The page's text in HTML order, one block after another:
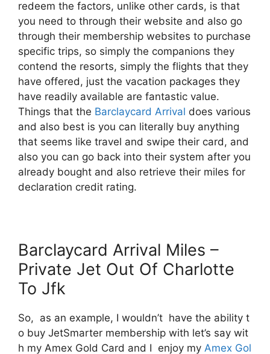
redeem the factors, unlike other cards, is that
you need to through their website and also go
through their membership websites to purchase
specific trips, so simply the companions they
contend the resorts, simply the flights that they
have offered, just the vacation packages they
have readily available are fantastic value.
Things that the Barclaycard Arrival does various
and also best is you can literally buy anything
that seems like travel and swipe their card, and
also you can go back into their system after you
already bought and also retrieve their miles for
declaration credit rating.
Barclaycard Arrival Miles –
Private Jet Out Of Charlotte
To Jfk
So, as an example, I wouldn’t have the ability t
o buy JetSmarter membership with let’s say wit
h my Amex Gold Card and I enjoy my Amex Gol